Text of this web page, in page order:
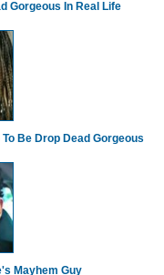
Gorgeous In Real Life
Be Drop Dead Gorgeous
Mayhem Guy